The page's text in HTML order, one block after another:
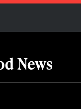
News